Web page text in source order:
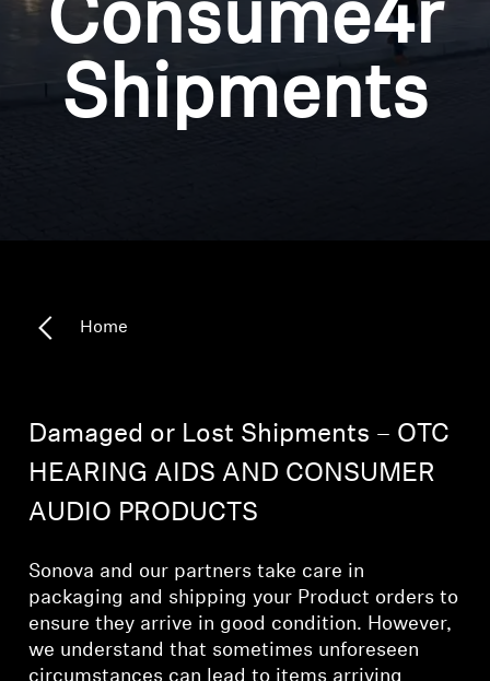
Headphone Parts & Accessories
TV Hearing Headphones
Soundbars
AMBEO Soundbars and Subs
AMBEO Parts & Accessories
Consume4r
Shipments
Home
Damaged or Lost Shipments – OTC
HEARING AIDS AND CONSUMER
AUDIO PRODUCTS
Sonova and our partners take care in
packaging and shipping your Product orders to
ensure they arrive in good condition. However,
we understand that sometimes unforeseen